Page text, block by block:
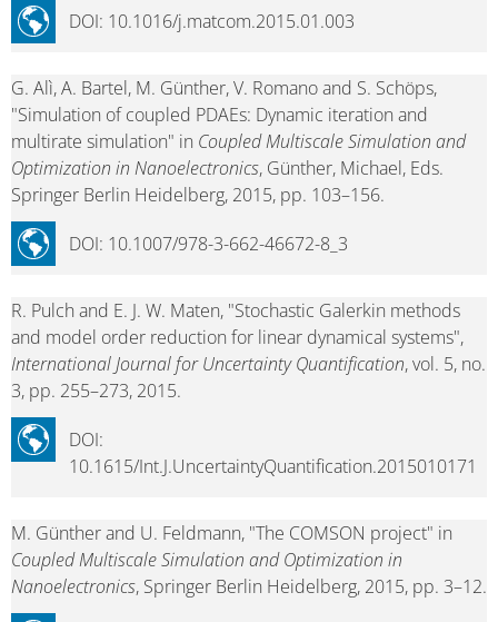
DOI: 10.1016/j.matcom.2015.01.003
G. Alì, A. Bartel, M. Günther, V. Romano and S. Schöps,
"Simulation of coupled PDAEs: Dynamic iteration and
multirate simulation" in Coupled Multiscale Simulation and
Optimization in Nanoelectronics, Günther, Michael, Eds.
Springer Berlin Heidelberg, 2015, pp. 103–156.
DOI: 10.1007/978-3-662-46672-8_3
R. Pulch and E. J. W. Maten, "Stochastic Galerkin methods
and model order reduction for linear dynamical systems",
International Journal for Uncertainty Quantification, vol. 5, no.
3, pp. 255–273, 2015.
DOI:
10.1615/Int.J.UncertaintyQuantification.2015010171
M. Günther and U. Feldmann, "The COMSON project" in
Coupled Multiscale Simulation and Optimization in
Nanoelectronics, Springer Berlin Heidelberg, 2015, pp. 3–12.